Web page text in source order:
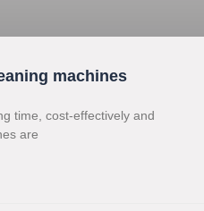
machines
time, cost-effectively and
are